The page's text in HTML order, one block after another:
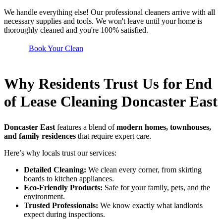
We handle everything else! Our professional cleaners arrive with all
necessary supplies and tools. We won't leave until your home is
thoroughly cleaned and you're 100% satisfied.
Book Your Clean
Why Residents Trust Us for End
of Lease Cleaning Doncaster East
Doncaster East features a blend ofmodern homes, townhouses,
and family residences that require expert care.
Here’s why locals trust our services:
Detailed Cleaning: We clean every corner, from skirting
boards to kitchen appliances.
Eco-Friendly Products: Safe for your family, pets, and the
environment.
Trusted Professionals: We know exactly what landlords
expect during inspections.